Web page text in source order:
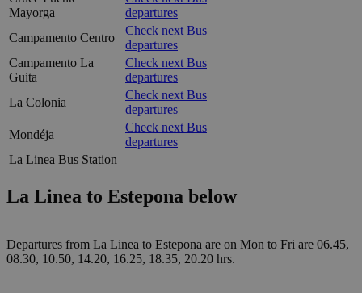
Mayorga
departures
Campamento Centro
Check next Bus
departures
Campamento La
Guita
Check next Bus
departures
La Colonia
Check next Bus
departures
Mondéja
Check next Bus
departures
La Linea Bus Station
La Linea to Estepona below
Departures from La Linea to Estepona are on Mon to Fri are 06.45,
08.30, 10.50, 14.20, 16.25, 18.35, 20.20 hrs.